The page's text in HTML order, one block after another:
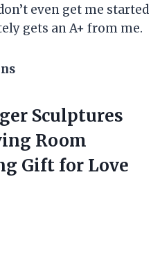
even get me started
gets an A+ from me.
Sculptures
Room
Gift for Love